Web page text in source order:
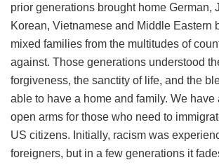
prior generations brought home German,
Korean, Vietnamese and Middle Eastern
mixed families from the multitudes of
against. Those generations understood
forgiveness, the sanctity of life, and the
able to have a home and family. We have
open arms for those who need to
US citizens. Initially, racism was
foreigners, but in a few generations it